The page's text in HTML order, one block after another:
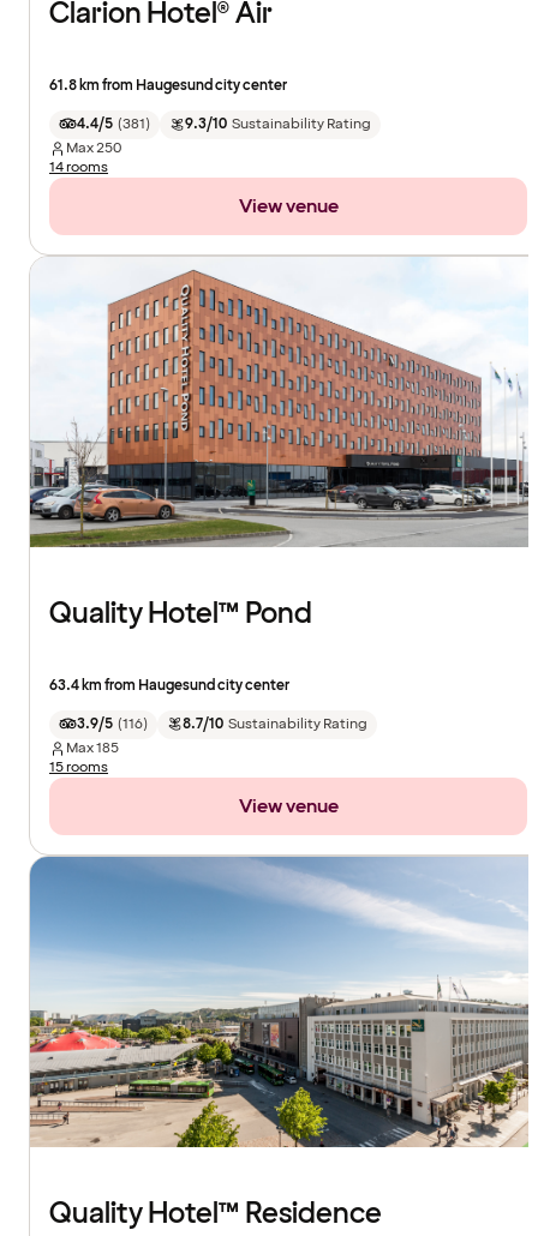
Clarion Hotel® Air
61.8 km from Haugesund city center
4.4/5 (381) 9.3/10 Sustainability Rating
Max250
14 rooms
View venue
Quality Hotel™ Pond
63.4 km from Haugesund city center
3.9/5 (116) 8.7/10 Sustainability Rating
Max185
15 rooms
View venue
Quality Hotel™ Residence